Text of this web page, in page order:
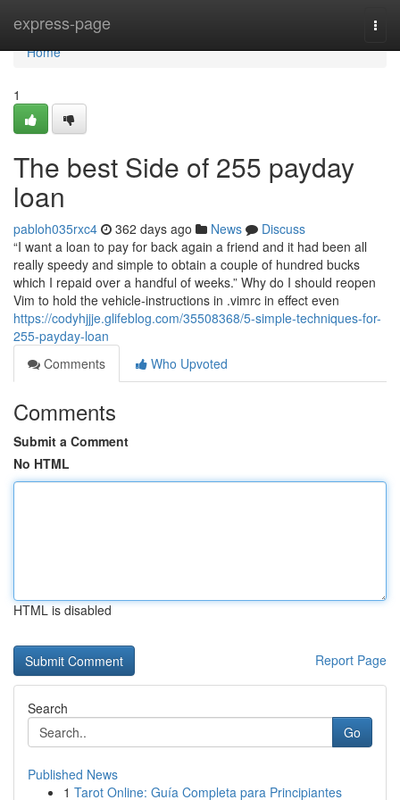
express-page
Home
Home
1
The best Side of 255 payday
loan
pabloh035rxc4 362 days ago News
Discuss
“I want a loan to pay for back again a friend and it had been all
really speedy and simple to obtain a couple of hundred bucks
which I repaid over a handful of weeks.” Why do I should reopen
Vim to hold the vehicle-instructions in .vimrc in effect even
https://codyhjjje.glifeblog.com/35508368/5-simple-techniques-for-
255-payday-loan
Comments
Who Upvoted
Comments
Submit a Comment
No HTML
HTML is disabled
Report Page
Search
Go
Published News
1 Tarot Online: Guía Completa para Principiantes